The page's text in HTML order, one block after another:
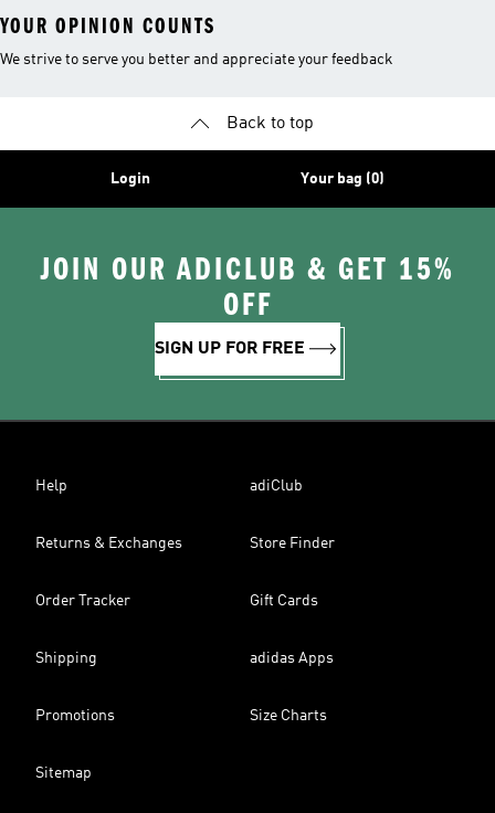
YOUR OPINION COUNTS
We strive to serve you better and appreciate your feedback
Back to top
Login Your bag (0)
JOIN OUR ADICLUB & GET 15%
OFF
SIGN UP FOR FREE
Help adiClub
Returns & Exchanges Store Finder
Order Tracker Gift Cards
Shipping adidas Apps
Promotions Size Charts
Sitemap